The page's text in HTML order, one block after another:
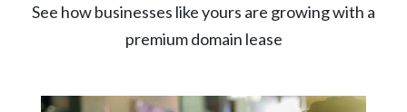
See how businesses like yours are growing with a
premium domain lease